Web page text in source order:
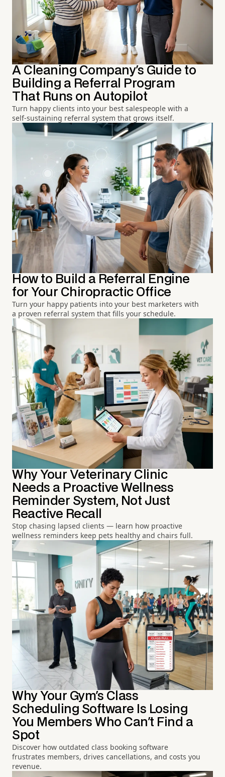
A Cleaning Company's Guide to
Building a Referral Program
That Runs on Autopilot
Turn happy clients into your best salespeople with a
self-sustaining referral system that grows itself.
How to Build a Referral Engine
for Your Chiropractic Office
Turn your happy patients into your best marketers with
a proven referral system that fills your schedule.
Why Your Veterinary Clinic
Needs a Proactive Wellness
Reminder System, Not Just
Reactive Recall
Stop chasing lapsed clients — learn how proactive
wellness reminders keep pets healthy and chairs full.
Why Your Gym's Class
Scheduling Software Is Losing
You Members Who Can't Find a
Spot
Discover how outdated class booking software
frustrates members, drives cancellations, and costs you
revenue.